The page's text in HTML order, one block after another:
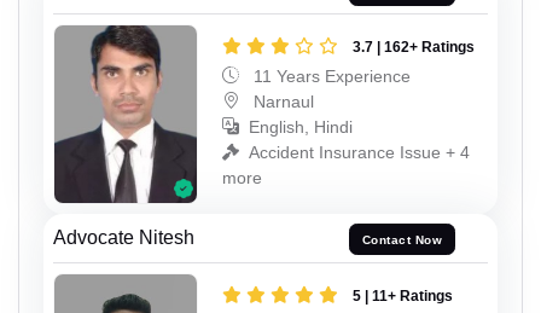
3.7 | 162+ Ratings
11 Years Experience
Narnaul
English, Hindi
Accident Insurance Issue + 4
more
Advocate Nitesh Contact Now
5 | 11+ Ratings